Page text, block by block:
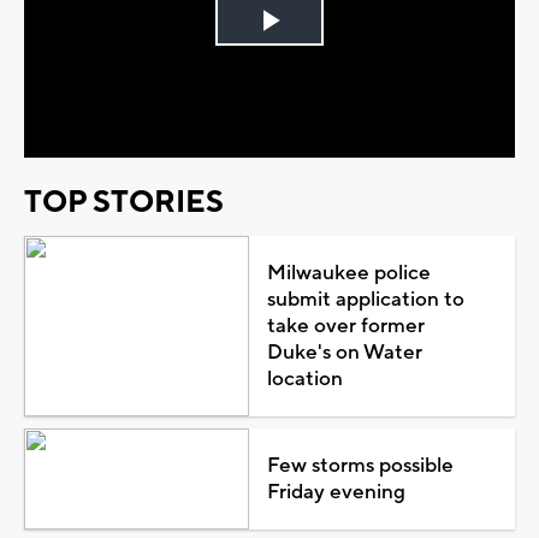
Play
TOP STORIES
Milwaukee police
submit application to
take over former
Duke's on Water
location
Few storms possible
Friday evening